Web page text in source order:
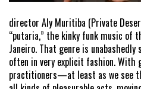
director Aly Muritiba (Private
“putaria,” the kinky funk music of
Janeiro. That genre is
often in very explicit fashion. With
practitioners—at least as we see